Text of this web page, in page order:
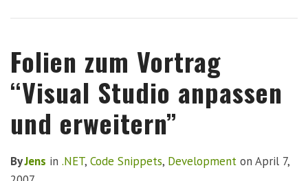
Folien zum Vortrag
“Visual Studio anpassen
und erweitern”
ByJens in .NET, Code Snippets, Development on April 7,